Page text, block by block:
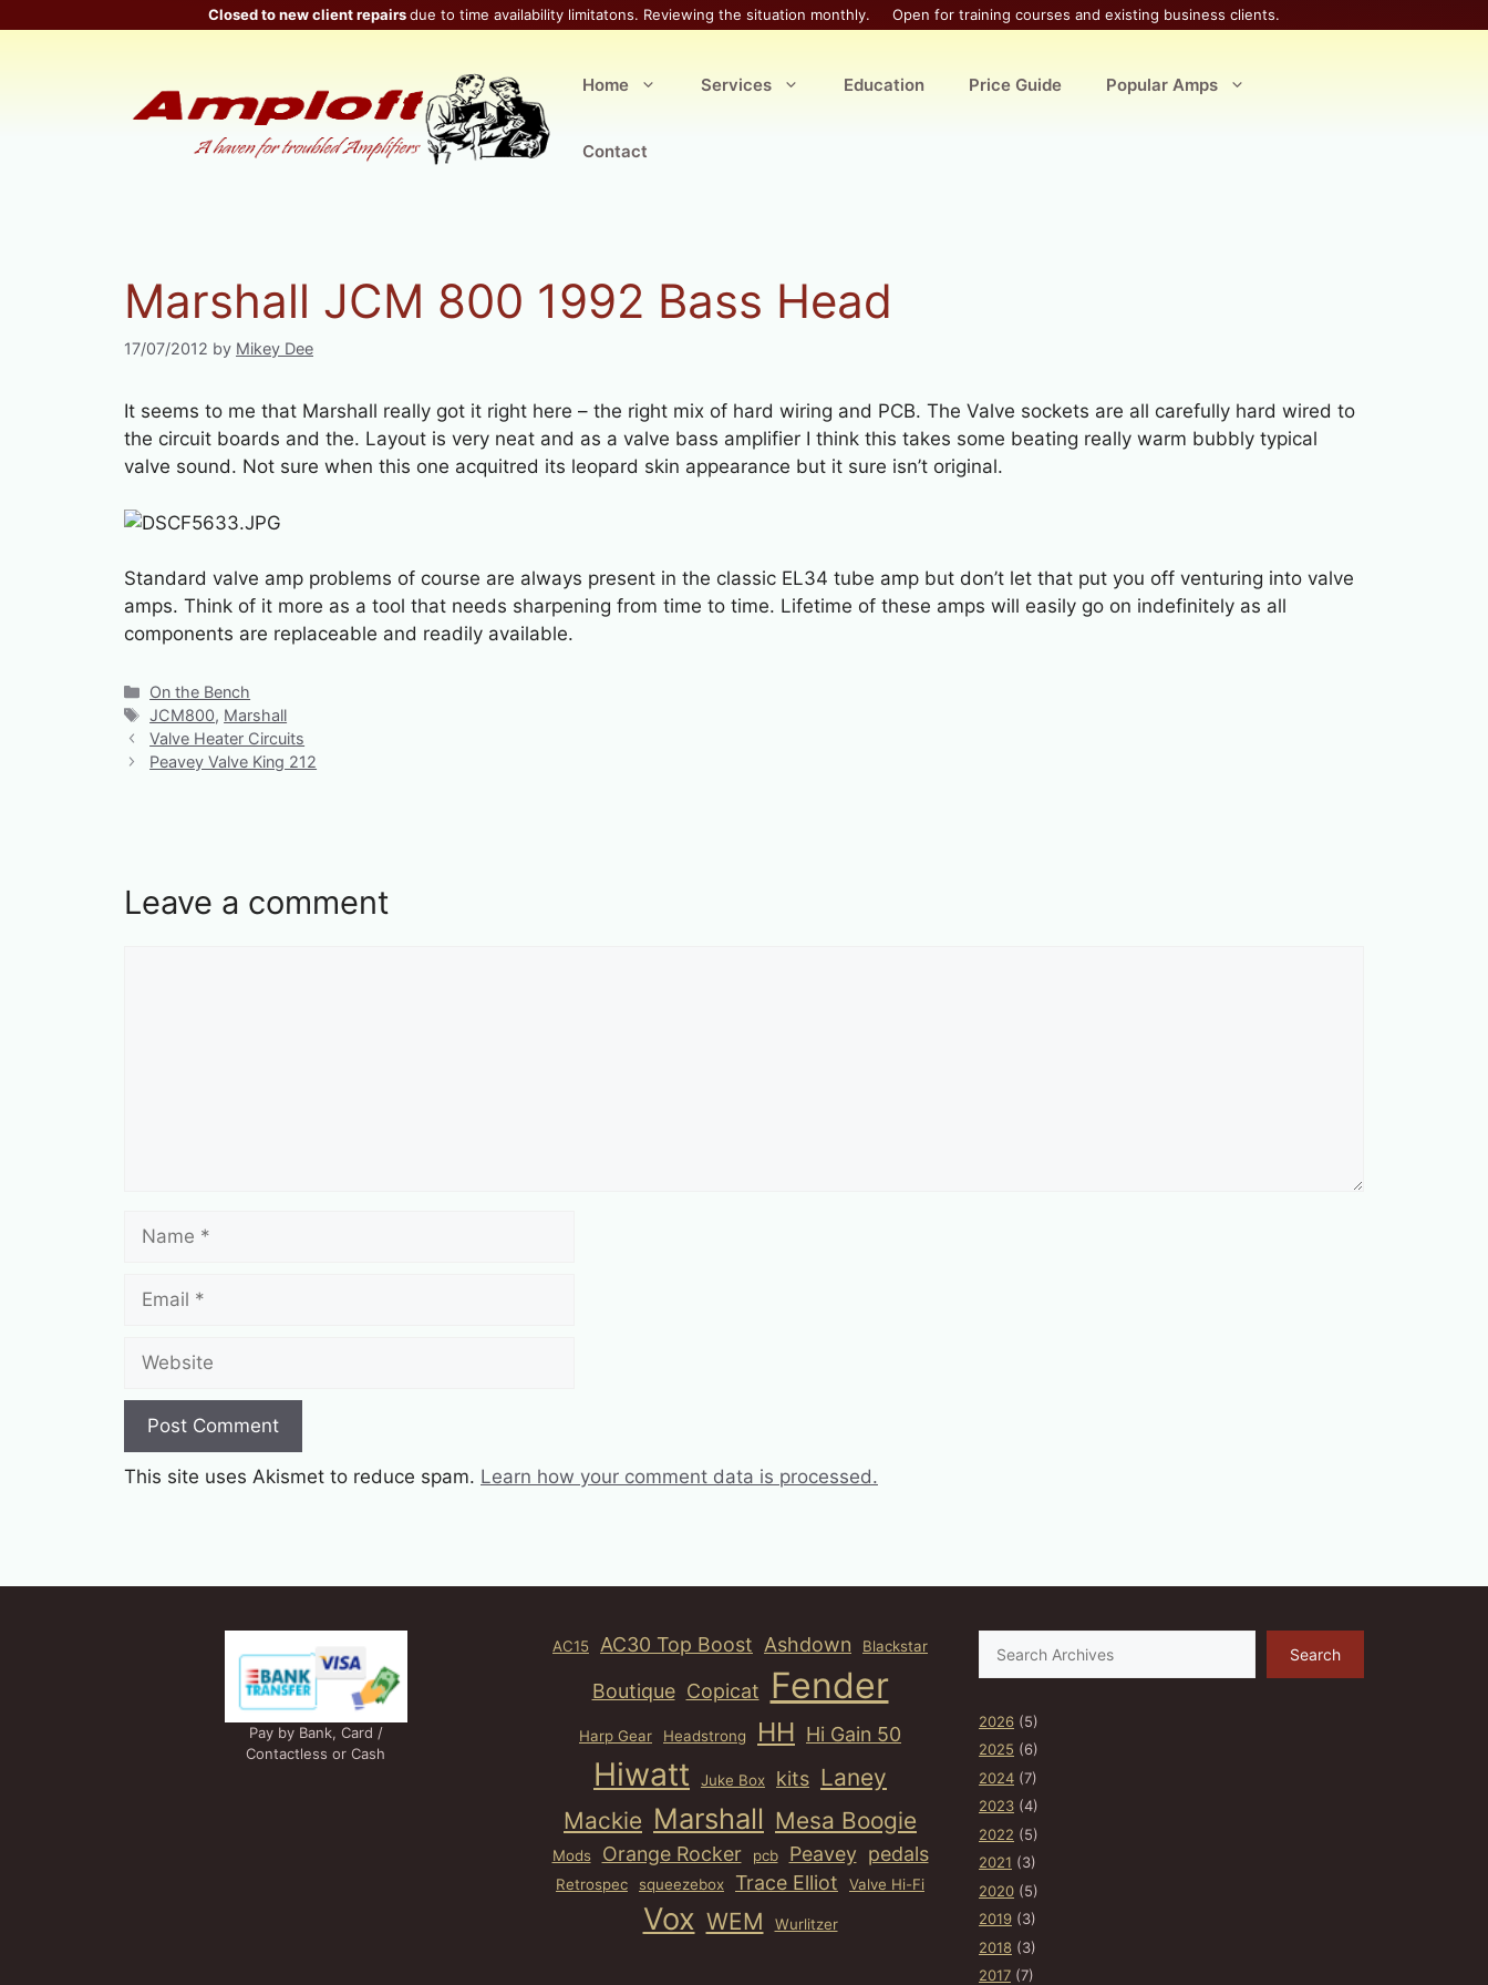
Closed to new client repairsdue to time availability limitatons. Reviewing the situation monthly. Open for training courses and existing business clients.
Home Services Education Price Guide Popular Amps
Contact
Marshall JCM 800 1992 Bass Head
17/07/2012 by Mikey Dee
It seems to me that Marshall really got it right here – the right mix of hard wiring and PCB. The Valve sockets are all carefully hard wired to
the circuit boards and the. Layout is very neat and as a valve bass amplifier I think this takes some beating really warm bubbly typical
valve sound. Not sure when this one acquitred its leopard skin appearance but it sure isn’t original.
Standard valve amp problems of course are always present in the classic EL34 tube amp but don’t let that put you off venturing into valve
amps. Think of it more as a tool that needs sharpening from time to time. Lifetime of these amps will easily go on indefinitely as all
components are replaceable and readily available.
Categories
On the Bench
Tags
JCM800, Marshall
Valve Heater Circuits
Peavey Valve King 212
Leave a comment
Name
Email
Website
This site uses Akismet to reduce spam. Learn how your comment data is processed.
Pay by Bank, Card /
Contactless or Cash
AC15 AC30 Top Boost Ashdown Blackstar
Boutique Copicat Fender
Harp Gear Headstrong HH Hi Gain 50
Hiwatt Juke Box kits Laney
Mackie Marshall Mesa Boogie
Mods Orange Rocker pcb Peavey pedals
Retrospec squeezebox Trace Elliot Valve Hi-Fi
Vox WEM Wurlitzer
Search
2026 (5)
2025 (6)
2024 (7)
2023 (4)
2022 (5)
2021 (3)
2020 (5)
2019 (3)
2018 (3)
2017 (7)